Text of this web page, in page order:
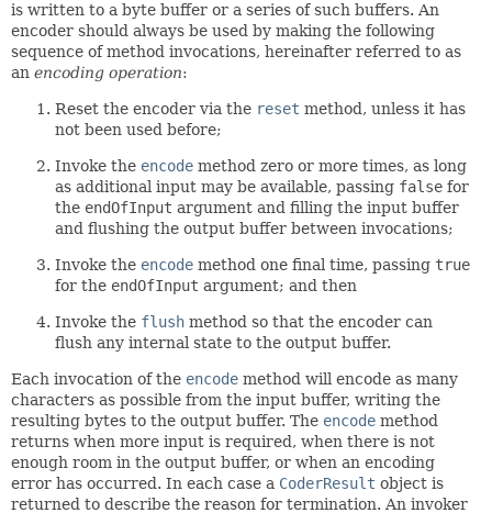
is written to a byte buffer or a series of such buffers. An
encoder should always be used by making the following
sequence of method invocations, hereinafter referred to as
an encoding operation:
Reset the encoder via the reset method, unless it has
not been used before;
Invoke the encode method zero or more times, as long
as additional input may be available, passing false for
the endOfInput argument and filling the input buffer
and flushing the output buffer between invocations;
Invoke the encode method one final time, passing true
for the endOfInput argument; and then
Invoke the flush method so that the encoder can
flush any internal state to the output buffer.
Each invocation of the encode method will encode as many
characters as possible from the input buffer, writing the
resulting bytes to the output buffer. The encode method
returns when more input is required, when there is not
enough room in the output buffer, or when an encoding
error has occurred. In each case a CoderResult object is
returned to describe the reason for termination. An invoker